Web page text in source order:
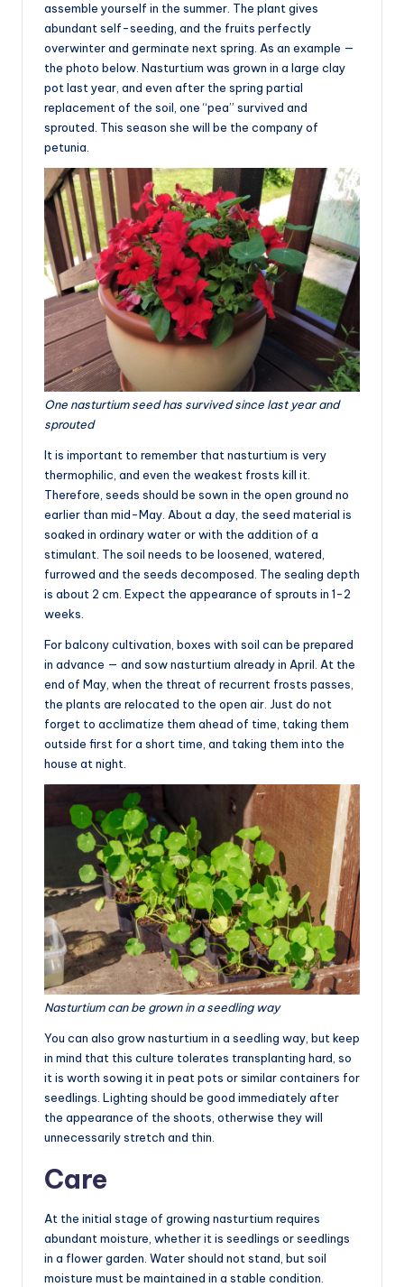
assemble yourself in the summer. The plant gives
abundant self-seeding, and the fruits perfectly
overwinter and germinate next spring. As an example —
the photo below. Nasturtium was grown in a large clay
pot last year, and even after the spring partial
replacement of the soil, one “pea” survived and
sprouted. This season she will be the company of
petunia.
One nasturtium seed has survived since last year and
sprouted
It is important to remember that nasturtium is very
thermophilic, and even the weakest frosts kill it.
Therefore, seeds should be sown in the open ground no
earlier than mid-May. About a day, the seed material is
soaked in ordinary water or with the addition of a
stimulant. The soil needs to be loosened, watered,
furrowed and the seeds decomposed. The sealing depth
is about 2 cm. Expect the appearance of sprouts in 1-2
weeks.
For balcony cultivation, boxes with soil can be prepared
in advance — and sow nasturtium already in April. At the
end of May, when the threat of recurrent frosts passes,
the plants are relocated to the open air. Just do not
forget to acclimatize them ahead of time, taking them
outside first for a short time, and taking them into the
house at night.
Nasturtium can be grown in a seedling way
You can also grow nasturtium in a seedling way, but keep
in mind that this culture tolerates transplanting hard, so
it is worth sowing it in peat pots or similar containers for
seedlings. Lighting should be good immediately after
the appearance of the shoots, otherwise they will
unnecessarily stretch and thin.
Care
At the initial stage of growing nasturtium requires
abundant moisture, whether it is seedlings or seedlings
in a flower garden. Water should not stand, but soil
moisture must be maintained in a stable condition.